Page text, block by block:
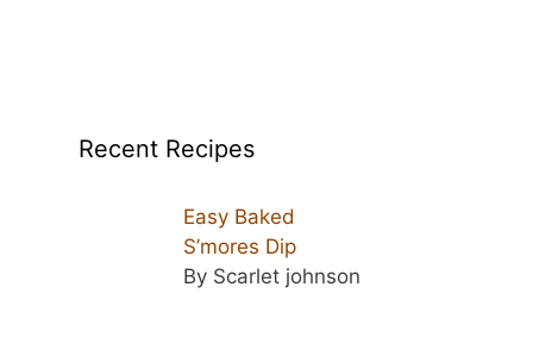
Recent Recipes
Easy Baked
S’mores Dip
By Scarlet johnson